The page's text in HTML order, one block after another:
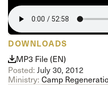
DOWNLOADS
MP3 File (EN)
Posted: July 30, 2012
Ministry: Camp